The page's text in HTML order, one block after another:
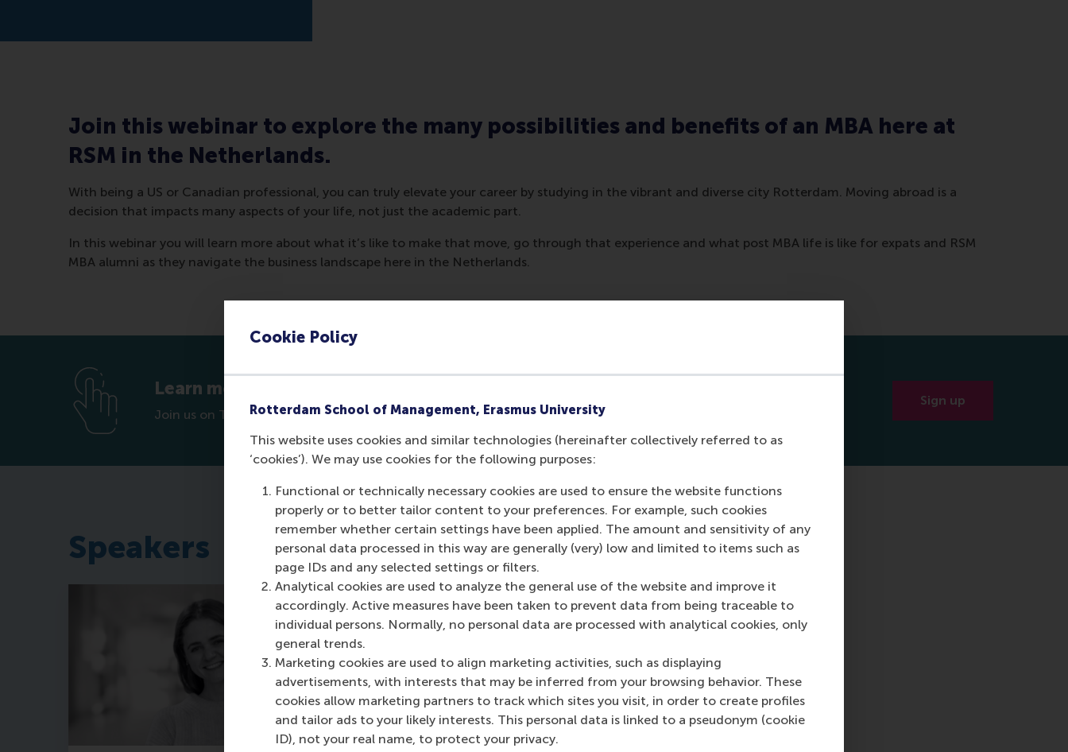
Cookie Policy
Rotterdam School of Management, Erasmus University
This website uses cookies and similar technologies (hereinafter collectively referred to as
‘cookies’). We may use cookies for the following purposes:
Functional or technically necessary cookies are used to ensure the website functions
properly or to better tailor content to your preferences. For example, such cookies
remember whether certain settings have been applied. The amount and sensitivity of any
personal data processed in this way are generally (very) low and limited to items such as
page IDs and any selected settings or filters.
Analytical cookies are used to analyze the general use of the website and improve it
accordingly. Active measures have been taken to prevent data from being traceable to
individual persons. Normally, no personal data are processed with analytical cookies, only
general trends.
Marketing cookies are used to align marketing activities, such as displaying
advertisements, with interests that may be inferred from your browsing behavior. These
cookies allow marketing partners to track which sites you visit, in order to create profiles
and tailor ads to your likely interests. This personal data is linked to a pseudonym (cookie
ID), not your real name, to protect your privacy.
Join this webinar to explore the many possibilities and benefits of an MBA here at
RSM in the Netherlands.
With being a US or Canadian professional, you can truly elevate your career by studying in the vibrant and diverse city Rotterdam. Moving abroad is a
decision that impacts many aspects of your life, not just the academic part.
In this webinar you will learn more about what it’s like to make that move, go through that experience and what post MBA life is like for expats and RSM
MBA alumni as they navigate the business landscape here in the Netherlands.
Learn more about how you can boost your career with a Dutch MBA!
Join us on Tuesday 26th August 2025
Sign up
Speakers